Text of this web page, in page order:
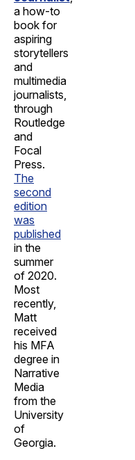
a how-to
book for
aspiring
storytellers
and
multimedia
journalists,
through
Routledge
and
Focal
Press.
The
second
edition
was
published
in the
summer
of 2020.
Most
recently,
Matt
received
his MFA
degree in
Narrative
Media
from the
University
of
Georgia.